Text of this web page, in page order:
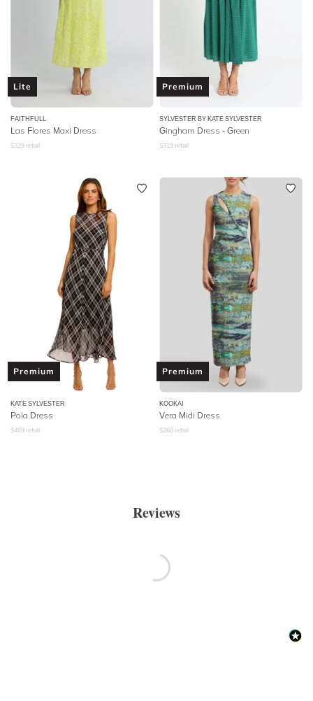
Lite
FAITHFULL
Las Flores Maxi Dress
$329 retail
Premium
SYLVESTER BY KATE SYLVESTER
Gingham Dress - Green
$319 retail
Premium
KATE SYLVESTER
Pola Dress
$469 retail
Premium
KOOKAI
Vera Midi Dress
$260 retail
Reviews